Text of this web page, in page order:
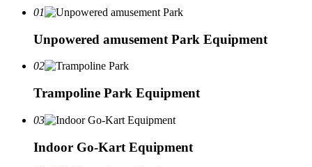
01
Unpowered amusement Park Equipment
02
Trampoline Park Equipment
03
Indoor Go-Kart Equipment